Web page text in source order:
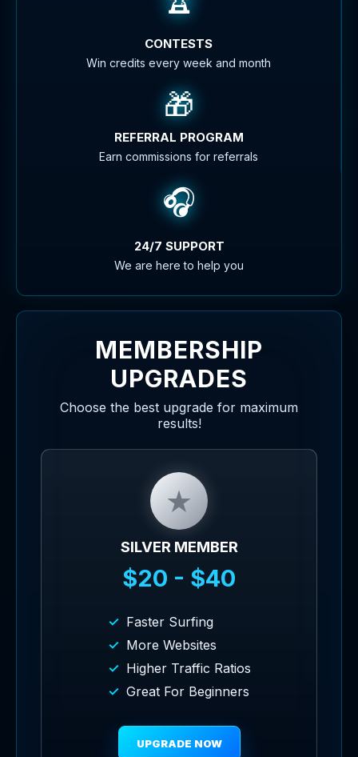
CONTESTS
Win credits every week and month
🎁
REFERRAL PROGRAM
Earn commissions for referrals
🎧
24/7 SUPPORT
We are here to help you
MEMBERSHIP
UPGRADES
Choose the best upgrade for maximum
results!
★
SILVER MEMBER
$20 - $40
Faster Surfing
More Websites
Higher Traffic Ratios
Great For Beginners
UPGRADE NOW